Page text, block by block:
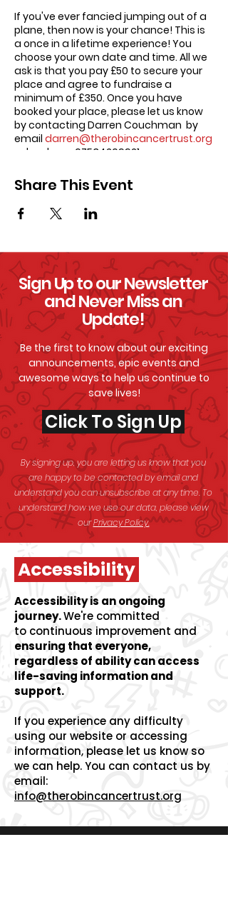
If you've ever fancied jumping out of a
plane, then now is your chance! This is
a once in a lifetime experience! You
choose your own date and time. All we
ask is that you pay £50 to secure your
place and agree to fundraise a
minimum of £350. Once you have
booked your place, please let us know
by contacting Darren Couchman by
email darren@therobincancertrust.org
or by phone 07534209921.
Share This Event
Sign Up to our Newsletter
and Never Miss an
Update!
Be the first to know about our exciting
announcements, epic events and
awesome ways to help us continue to
save lives!
Accessibility
Accessibility is an ongoing
journey.We're committed
to continuous improvement and
ensuring that everyone,
regardless of ability can access
life-saving information and
support.
If you experience any difficulty
using our website or accessing
information, please let us know so
we can help.You can contact us by
email:
info@therobincancertrust.org
By signing up, you are letting us know that you
are happy to be contacted by email and
understand you can unsubscribe at any time. To
understand how we use our data, please view
ourPrivacy Policy.
Click To Sign Up